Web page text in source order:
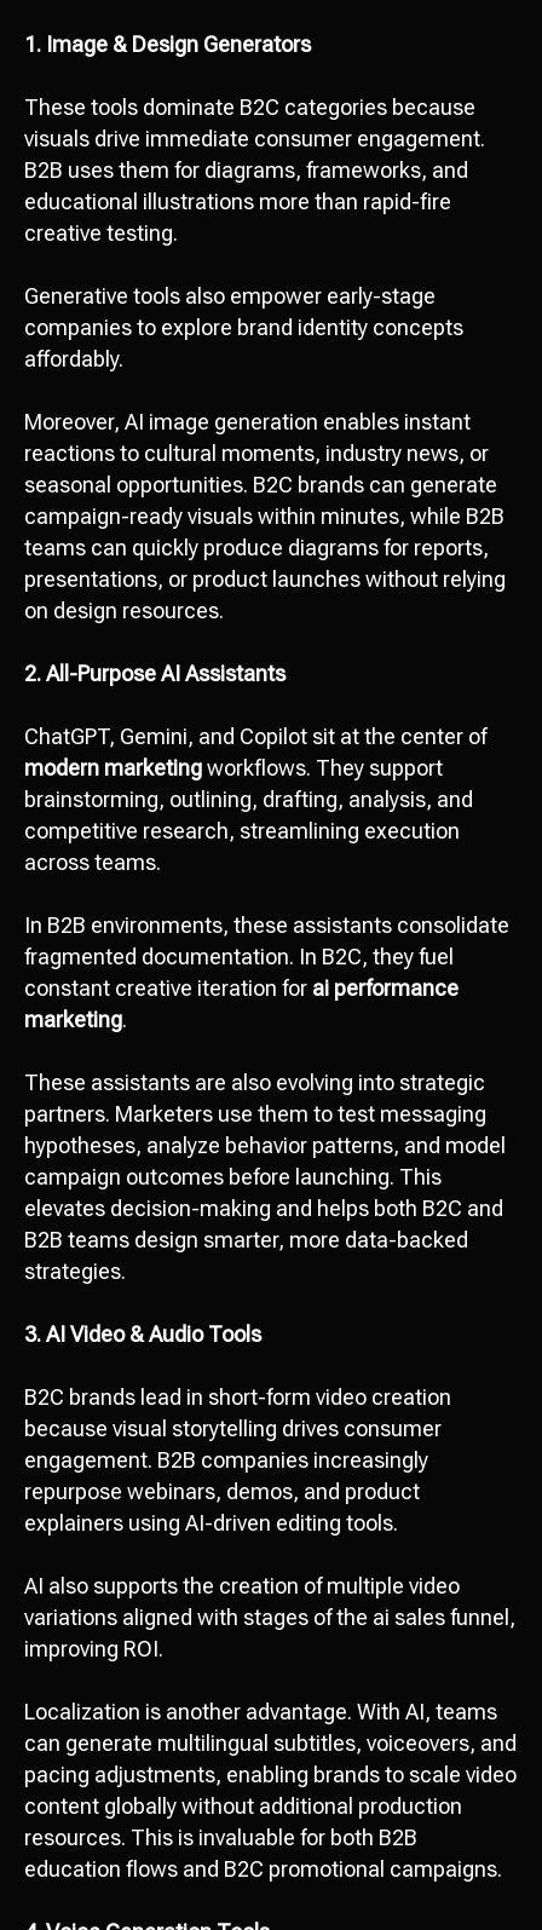
1. Image & Design Generators
These tools dominate B2C categories because
visuals drive immediate consumer engagement.
B2B uses them for diagrams, frameworks, and
educational illustrations more than rapid-fire
creative testing.
Generative tools also empower early-stage
companies to explore brand identity concepts
affordably.
Moreover, AI image generation enables instant
reactions to cultural moments, industry news, or
seasonal opportunities. B2C brands can generate
campaign-ready visuals within minutes, while B2B
teams can quickly produce diagrams for reports,
presentations, or product launches without relying
on design resources.
2. All-Purpose AI Assistants
ChatGPT, Gemini, and Copilot sit at the center of
modern marketingworkflows. They support
brainstorming, outlining, drafting, analysis, and
competitive research, streamlining execution
across teams.
In B2B environments, these assistants consolidate
fragmented documentation. In B2C, they fuel
constant creative iteration for ai performance
marketing.
These assistants are also evolving into strategic
partners. Marketers use them to test messaging
hypotheses, analyze behavior patterns, and model
campaign outcomes before launching. This
elevates decision-making and helps both B2C and
B2B teams design smarter, more data-backed
strategies.
3. AI Video & Audio Tools
B2C brands lead in short-form video creation
because visual storytelling drives consumer
engagement. B2B companies increasingly
repurpose webinars, demos, and product
explainers using AI-driven editing tools.
AI also supports the creation of multiple video
variations aligned with stages of the ai sales funnel,
improving ROI.
Localization is another advantage. With AI, teams
can generate multilingual subtitles, voiceovers, and
pacing adjustments, enabling brands to scale video
content globally without additional production
resources. This is invaluable for both B2B
education flows and B2C promotional campaigns.